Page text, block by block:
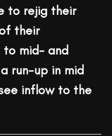
to rejig their
their
mid- and
run-up in mid
inflow to the